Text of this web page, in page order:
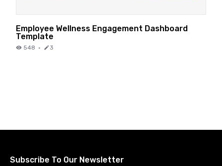
Employee Wellness Engagement Dashboard
Template
548 · 3
Subscribe To Our Newsletter